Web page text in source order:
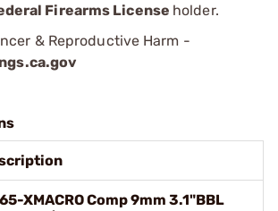
Firearms License holder.
& Reproductive Harm -
XMACRO Comp 9mm 3.1"BBL